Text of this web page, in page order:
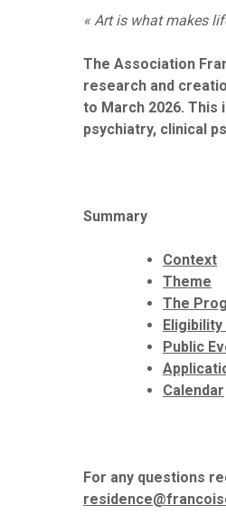
« Art is what makes
The Association
research and
to March 2026.
psychiatry, clinical
Summary
Context
Theme
The
Public
Calendar
For any questions